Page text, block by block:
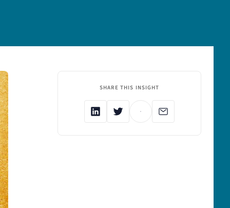
SHARE THIS INSIGHT